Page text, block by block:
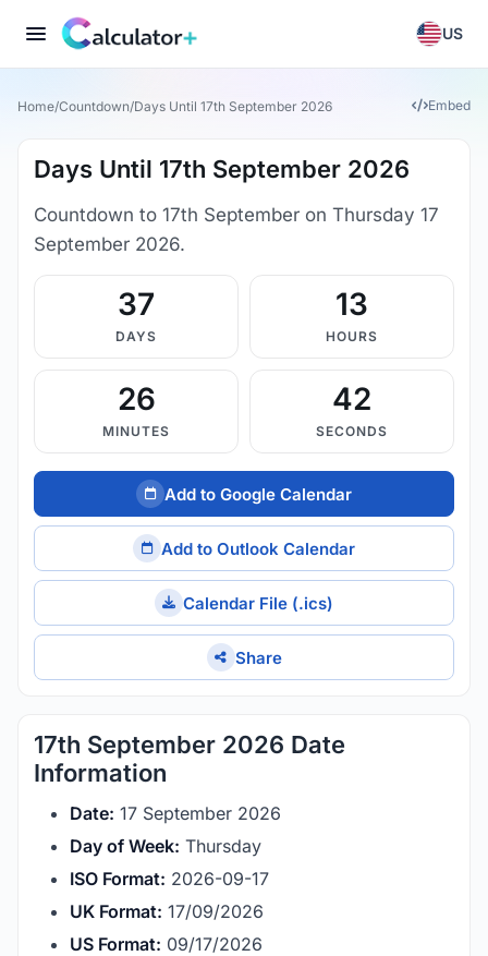
US
Home/Countdown/Days Until 17th September 2026 Embed
Days Until 17th September 2026
Countdown to 17th September on Thursday 17
September 2026.
37
DAYS
13
HOURS
26
MINUTES
41
SECONDS
Add to Google Calendar
Add to Outlook Calendar
Calendar File (.ics)
Share
17th September 2026 Date
Information
Date: 17 September 2026
Day of Week: Thursday
ISO Format: 2026-09-17
UK Format: 17/09/2026
US Format: 09/17/2026